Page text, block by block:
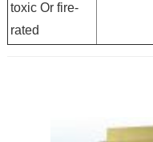
toxic Or fire-
rated